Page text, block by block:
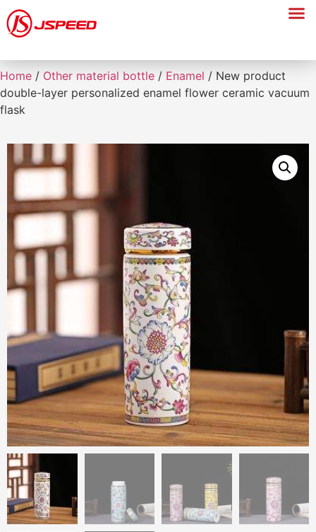
Home / Other material bottle / Enamel / New product
double-layer personalized enamel flower ceramic vacuum
flask